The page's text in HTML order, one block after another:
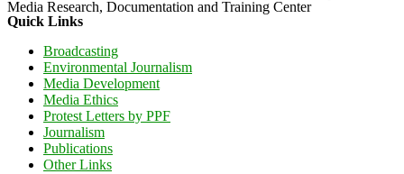
Media Research, Documentation and Training Center
Quick Links
Broadcasting
Environmental Journalism
Media Development
Media Ethics
Protest Letters by PPF
Journalism
Publications
Other Links